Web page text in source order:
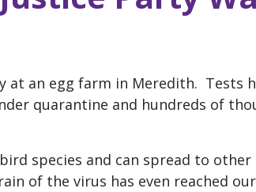
an egg farm in Meredith. Tests
quarantine and hundreds of
species and can spread to other
of the virus has even reached